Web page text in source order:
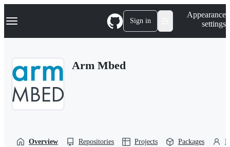
k
p
Navigation Menu Sign in
Appearance
settings
Arm Mbed
Overview Repositories Projects Packages